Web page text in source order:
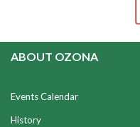
ABOUT OZONA
Events Calendar
History